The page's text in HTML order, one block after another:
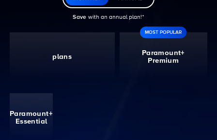
Save with an annual plan!ᐩ
plans
MOST POPULAR
Paramount+
Premium
Paramount+
Essential